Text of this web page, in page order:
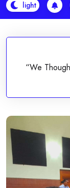
“We